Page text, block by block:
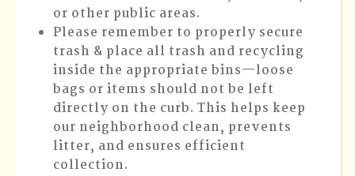
or other public areas.
Please remember to properly secure
trash & place all trash and recycling
inside the appropriate bins—loose
bags or items should not be left
directly on the curb. This helps keep
our neighborhood clean, prevents
litter, and ensures efficient
collection.